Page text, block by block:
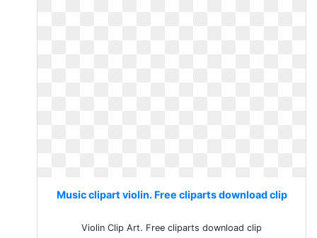
Music clipart violin. Free cliparts download clip
Violin Clip Art. Free cliparts download clip